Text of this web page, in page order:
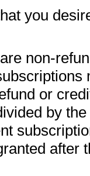
you
non-
or
by
after